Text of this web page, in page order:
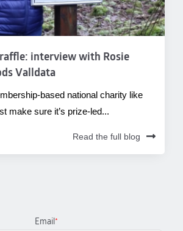
interview with Rosie
Valldata
based national charity like
make sure it’s prize-led...
Read the full blog
Email*